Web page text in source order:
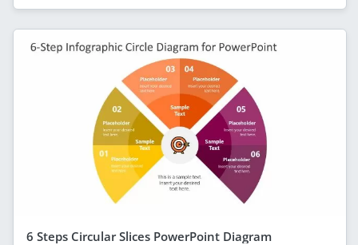
6 Steps Circular Slices PowerPoint Diagram